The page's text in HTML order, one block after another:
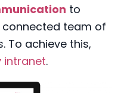
to
team of
To achieve this,
intranet.